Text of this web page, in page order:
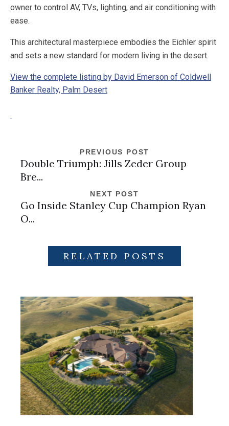
owner to control AV, TVs, lighting, and air conditioning with
ease.
This architectural masterpiece embodies the Eichler spirit
and sets a new standard for modern living in the desert.
View the complete listing by David Emerson of Coldwell
Banker Realty, Palm Desert
PREVIOUS POST
Double Triumph: Jills Zeder Group
Bre...
NEXT POST
Go Inside Stanley Cup Champion Ryan
O...
RELATED POSTS